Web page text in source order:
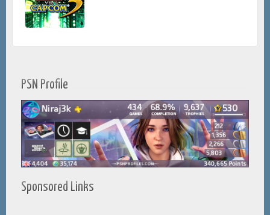
PSN Profile
Sponsored Links